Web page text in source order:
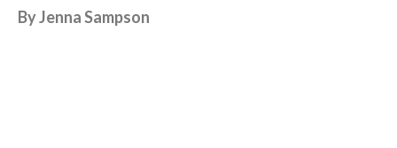
By Jenna Sampson